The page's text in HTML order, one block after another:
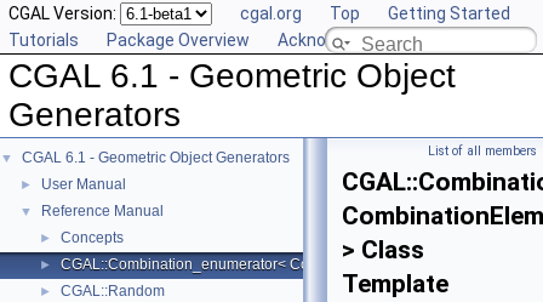
CGAL Version: cgal.org Top
Getting Started
Tutorials
Package Overview Acknowledging CGAL
CGAL 6.1 - Geometric Object
Generators
▼ CGAL 6.1 - Geometric Object Generators
► User Manual
▼ Reference Manual
► Concepts
► CGAL::Combination_enumerator< CombinationElement >
►
CGAL::Random
List of all members
> Class
Template